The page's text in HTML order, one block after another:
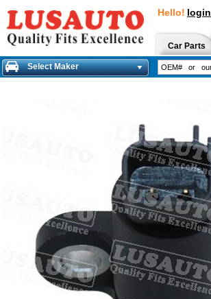
Hello! login
Car Parts
Select Maker